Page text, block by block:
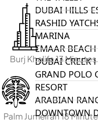
DUBAI HILLS
RASHID
MARINA
EMAAR
DUBAI CREEK
GRAND POLO
RESORT
ARABIAN
DOWNTOWN
Burj Khalifa 13 Minutes
Palm Jumeirah 18